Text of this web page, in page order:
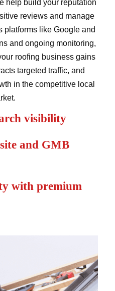
help build your reputation
reviews and manage
platforms like Google and
and ongoing monitoring,
roofing business gains
targeted traffic, and
in the competitive local
visibility
and GMB
with premium